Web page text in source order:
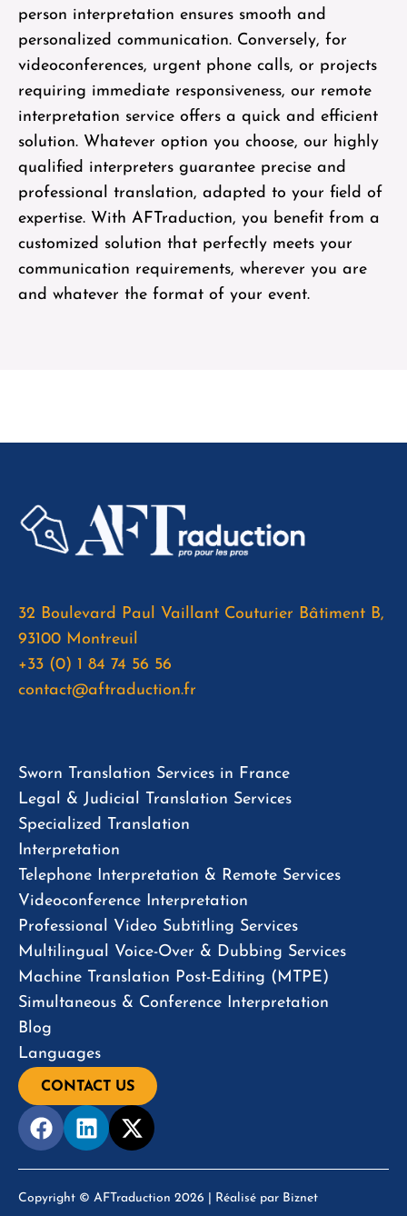
person interpretation ensures smooth and
personalized communication. Conversely, for
videoconferences, urgent phone calls, or projects
requiring immediate responsiveness, our remote
interpretation service offers a quick and efficient
solution. Whatever option you choose, our highly
qualified interpreters guarantee precise and
professional translation, adapted to your field of
expertise. With AFTraduction, you benefit from a
customized solution that perfectly meets your
communication requirements, wherever you are
and whatever the format of your event.
32 Boulevard Paul Vaillant Couturier Bâtiment B,
93100 Montreuil
+33 (0) 1 84 74 56 56
contact@aftraduction.fr
Sworn Translation Services in France
Legal & Judicial Translation Services
Specialized Translation
Interpretation
Telephone Interpretation & Remote Services
Videoconference Interpretation
Professional Video Subtitling Services
Multilingual Voice-Over & Dubbing Services
Machine Translation Post-Editing (MTPE)
Simultaneous & Conference Interpretation
Blog
Languages
CONTACT US
Copyright © AFTraduction 2026 | Réalisé par Biznet